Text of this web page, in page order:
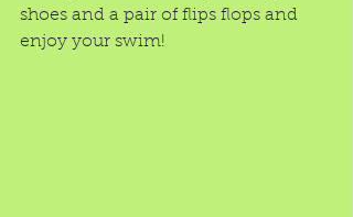
shoes and a pair of flips flops and
enjoy your swim!